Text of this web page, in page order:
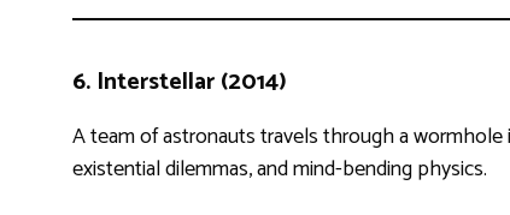
6. Interstellar (2014)
A team of astronauts travels through a
existential dilemmas, and mind-bending physics.